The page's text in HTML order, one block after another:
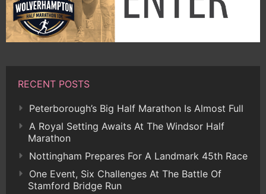
RECENT POSTS
Peterborough’s Big Half Marathon Is Almost Full
A Royal Setting Awaits At The Windsor Half
Marathon
Nottingham Prepares For A Landmark 45th Race
One Event, Six Challenges At The Battle Of
Stamford Bridge Run